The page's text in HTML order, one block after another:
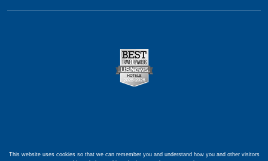
This website uses cookies so that we can remember you and understand how you and other visitors